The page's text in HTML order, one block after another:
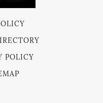
POLICY